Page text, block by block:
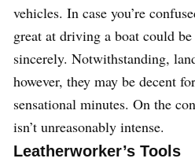
vehicles. In case you’re
great at driving a boat could
sincerely. Notwithstanding,
however, they may be decent
sensational minutes. On the
isn’t unreasonably intense.
Leatherworker’s Tools